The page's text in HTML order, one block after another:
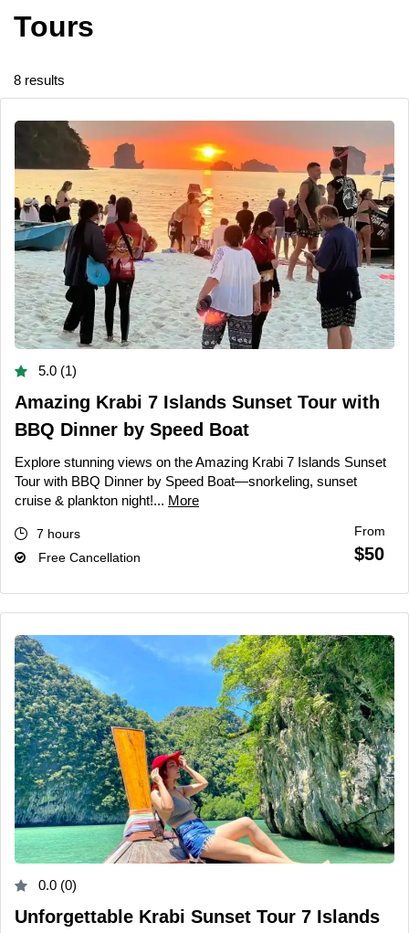
Tours
8 results
5.0 (1)
Amazing Krabi 7 Islands Sunset Tour with
BBQ Dinner by Speed Boat
Explore stunning views on the Amazing Krabi 7 Islands Sunset
Tour with BBQ Dinner by Speed Boat—snorkeling, sunset
cruise & plankton night!... More
7 hours
Free Cancellation
From
$50
0.0 (0)
Unforgettable Krabi Sunset Tour 7 Islands